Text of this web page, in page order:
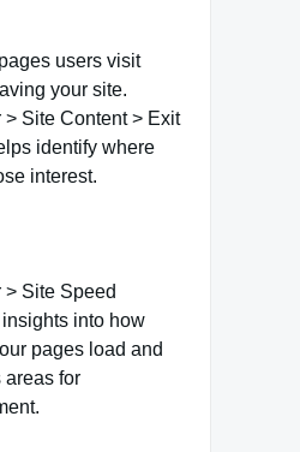
users visit
your site.
> Site Content > Exit
identify where
interest.
> Site Speed
into how
pages load and
areas for